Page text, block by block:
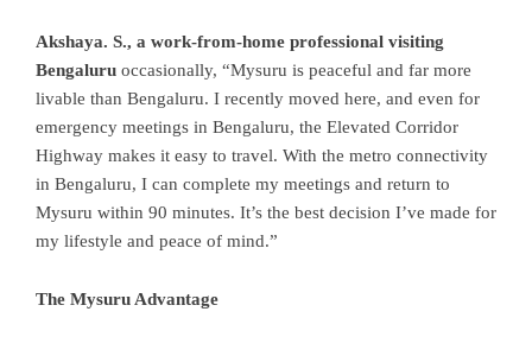
Akshaya. S., a work-from-home professional visiting
Bengaluru occasionally, “Mysuru is peaceful and far more
livable than Bengaluru. I recently moved here, and even for
emergency meetings in Bengaluru, the Elevated Corridor
Highway makes it easy to travel. With the metro connectivity
in Bengaluru, I can complete my meetings and return to
Mysuru within 90 minutes. It’s the best decision I’ve made for
my lifestyle and peace of mind.”
The Mysuru Advantage